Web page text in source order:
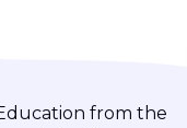
from the